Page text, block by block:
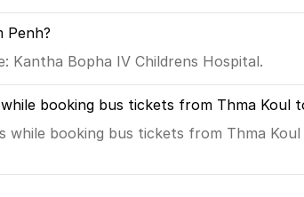
Penh?
Kantha Bopha IV Childrens Hospital.
booking bus tickets from Thma Koul
while booking bus tickets from Thma